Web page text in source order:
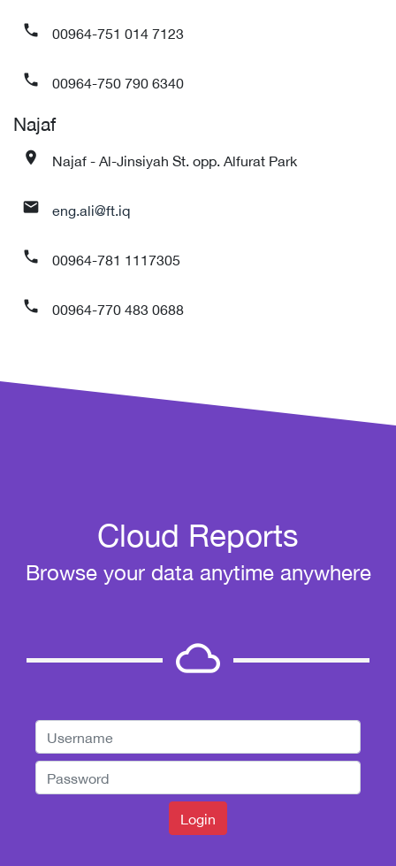
phone 00964-751 014 7123
phone 00964-750 790 6340
Najaf
place Najaf - Al-Jinsiyah St. opp. Alfurat Park
mail eng.ali@ft.iq
phone 00964-781 1117305
phone 00964-770 483 0688
Cloud Reports
Browse your data anytime anywhere
cloud_queue
Login